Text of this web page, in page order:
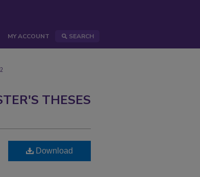
MY ACCOUNT SEARCH
THESES
Download